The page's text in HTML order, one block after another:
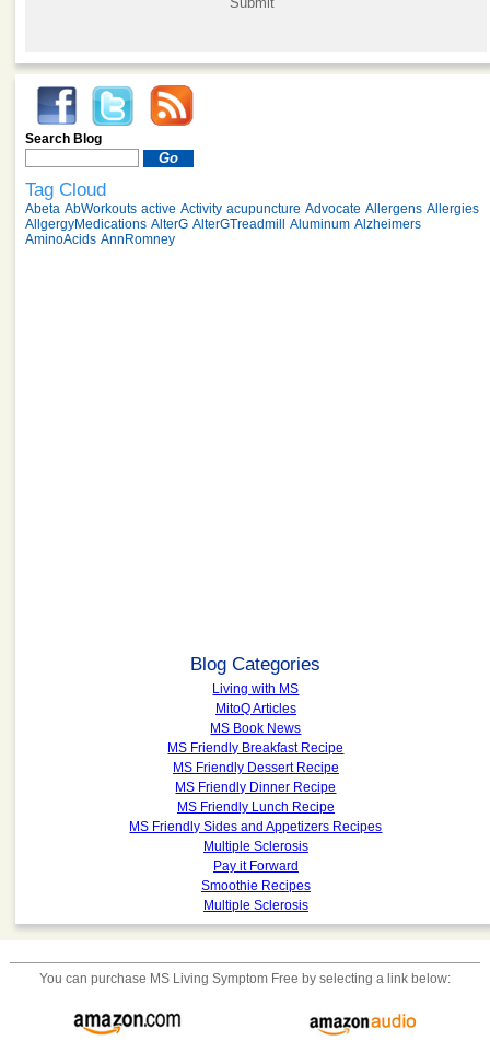
Search Blog
Tag Cloud
Abeta AbWorkouts active Activity acupuncture Advocate Allergens Allergies
AllgergyMedications AlterG AlterGTreadmill Aluminum Alzheimers
AminoAcids AnnRomney
Blog Categories
Living with MS
MitoQ Articles
MS Book News
MS Friendly Breakfast Recipe
MS Friendly Dessert Recipe
MS Friendly Dinner Recipe
MS Friendly Lunch Recipe
MS Friendly Sides and Appetizers Recipes
Multiple Sclerosis
Pay it Forward
Smoothie Recipes
Multiple Sclerosis
You can purchase MS Living Symptom Free by selecting a link below: